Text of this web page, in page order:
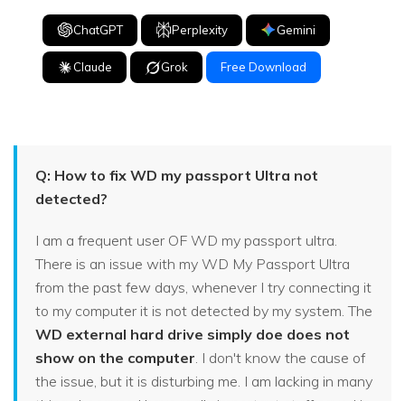
ChatGPT Perplexity Gemini
Claude Grok Free Download
Q: How to fix WD my passport Ultra not
detected?
I am a frequent user OF WD my passport ultra.
There is an issue with my WD My Passport Ultra
from the past few days, whenever I try connecting it
to my computer it is not detected by my system. The
WD external hard drive simply doe does not
show on the computer. I don't know the cause of
the issue, but it is disturbing me. I am lacking in many